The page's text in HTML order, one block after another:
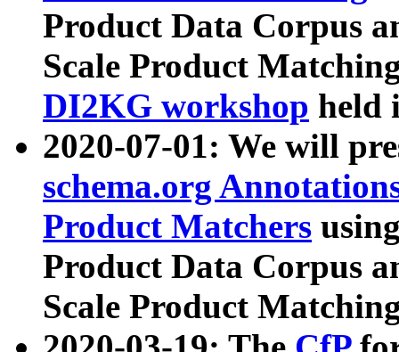
Product Data Corpus
Scale Product
DI2KG workshop held
2020-07-01: We will
schema.org
Product Matchers
Product Data Corpus
Scale Product